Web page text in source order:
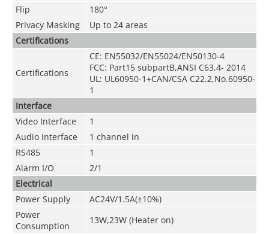
Flip
180°
Privacy Masking
Up to 24 areas
Certifications
Certifications
CE: EN55032/EN55024/EN50130-4
FCC: Part15 subpartB,ANSI C63.4- 2014
UL: UL60950-1+CAN/CSA C22.2,No.60950-
1
Interface
Video Interface
1
Audio Interface
1 channel in
RS485
1
Alarm I/O
2/1
Electrical
Power Supply
AC24V/1.5A(±10%)
Power
Consumption
13W,23W (Heater on)